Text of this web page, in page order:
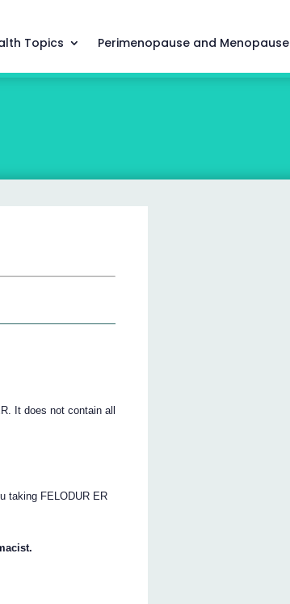
Topics Perimenopause and Menopause
It does not contain all
taking FELODUR ER